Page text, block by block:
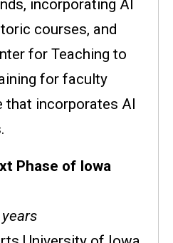
incorporating AI
courses, and
for Teaching to
for faculty
that incorporates AI
Phase of Iowa